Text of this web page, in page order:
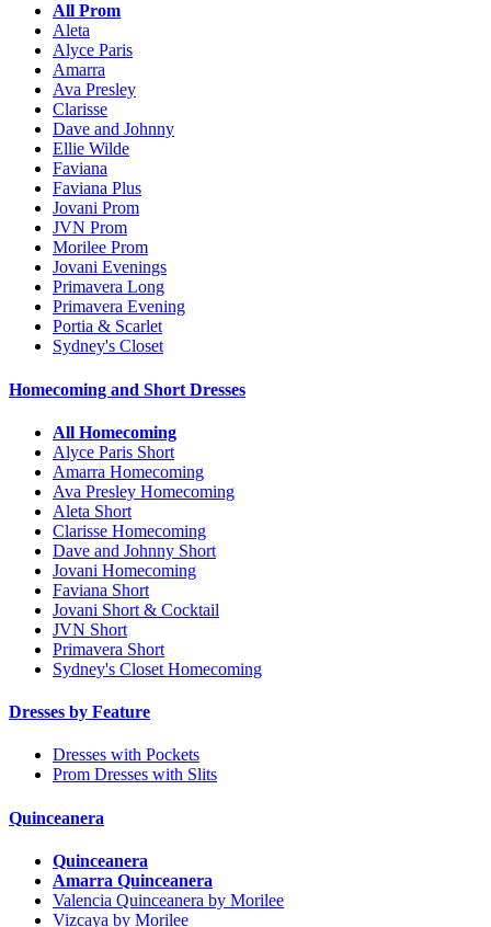
All Prom
Aleta
Alyce Paris
Amarra
Ava Presley
Clarisse
Dave and Johnny
Ellie Wilde
Faviana
Faviana Plus
Jovani Prom
JVN Prom
Morilee Prom
Jovani Evenings
Primavera Long
Primavera Evening
Portia & Scarlet
Sydney's Closet
Homecoming and Short Dresses
All Homecoming
Alyce Paris Short
Amarra Homecoming
Ava Presley Homecoming
Aleta Short
Clarisse Homecoming
Dave and Johnny Short
Jovani Homecoming
Faviana Short
Jovani Short & Cocktail
JVN Short
Primavera Short
Sydney's Closet Homecoming
Dresses by Feature
Dresses with Pockets
Prom Dresses with Slits
Quinceanera
Quinceanera
Amarra Quinceanera
Valencia Quinceanera by Morilee
Vizcaya by Morilee